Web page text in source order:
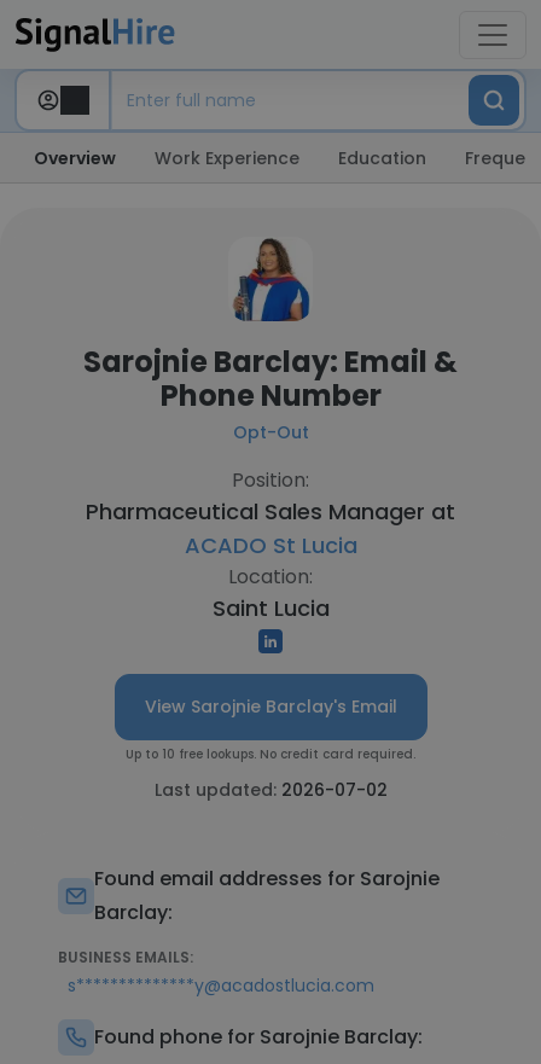
Overview Work Experience Education
Sarojnie Barclay: Email &
Phone Number
Opt-Out
Position:
Pharmaceutical Sales Manager at
ACADO St Lucia
Location:
Saint Lucia
View Sarojnie Barclay's Email
Up to 10 free lookups. No credit card required.
Last updated: 2026-07-02
Found email addresses for Sarojnie
Barclay:
BUSINESS EMAILS:
s**************y@acadostlucia.com
Found phone for Sarojnie Barclay: